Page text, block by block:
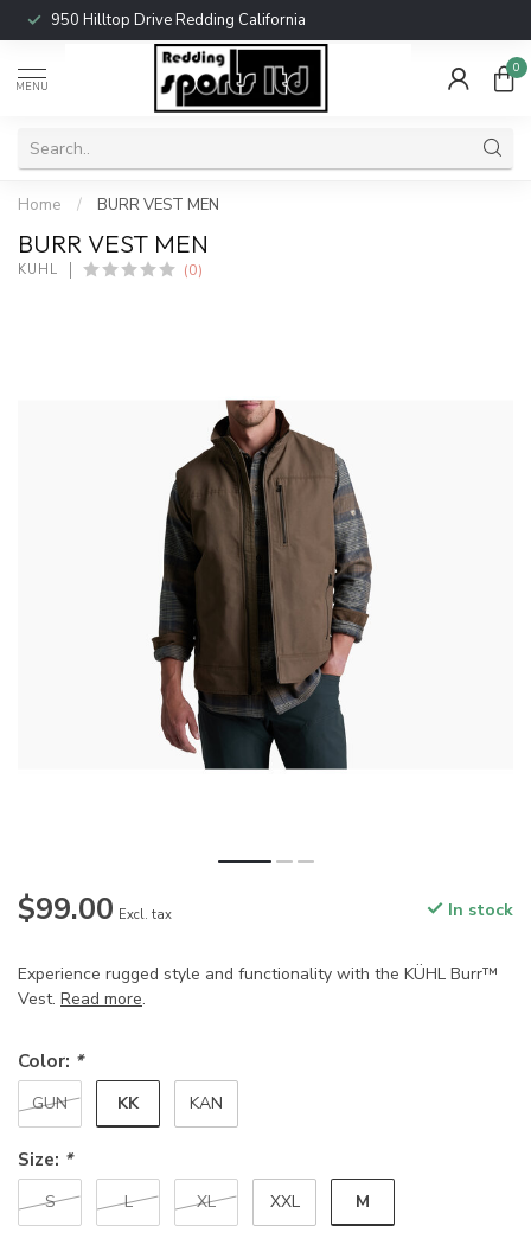
950 Hilltop Drive Redding California
MENU
0
Home / BURR VEST MEN
BURR VEST MEN
KUHL (0)
$99.00 Excl. tax In stock
Experience rugged style and functionality with the KÜHL Burr™
Vest. Read more.
Color: *
GUN KK KAN
Size: *
S L XL XXL M